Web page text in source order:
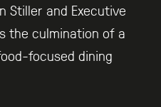
Stiller and Executive
the culmination of a
focused dining